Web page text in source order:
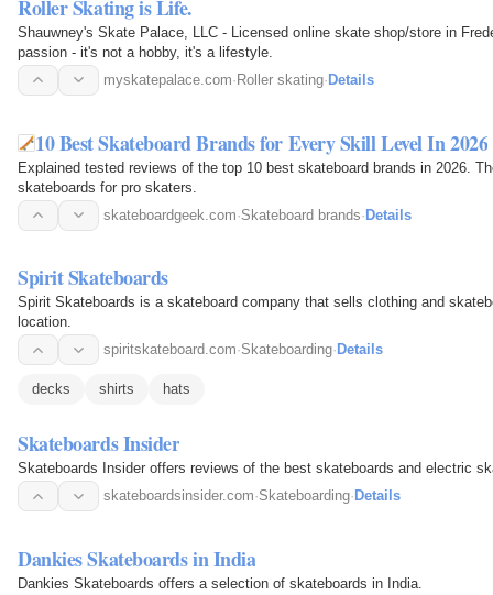
Roller Skating is Life.
Shauwney's Skate Palace, LLC - Licensed online skate shop/store in
passion - it's not a hobby, it's a lifestyle.
myskatepalace.com·Roller skating·Details
10 Best Skateboard Brands for Every Skill Level In 2026
Explained tested reviews of the top 10 best skateboard brands in 2026.
skateboards for pro skaters.
skateboardgeek.com·Skateboard brands·Details
Spirit Skateboards
Spirit Skateboards is a skateboard company that sells clothing and
location.
spiritskateboard.com·Skateboarding· Details
decks shirts hats
Skateboards Insider
Skateboards Insider offers reviews of the best skateboards and electric
skateboardsinsider.com·Skateboarding· Details
Dankies Skateboards in India
Dankies Skateboards offers a selection of skateboards in India.